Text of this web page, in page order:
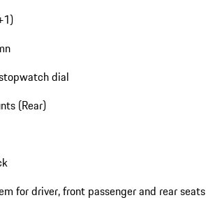
dial
(Rear)
for driver, front passenger and rear seats